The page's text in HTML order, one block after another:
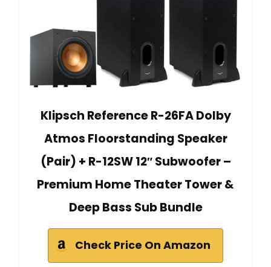
Klipsch Reference R-26FA Dolby
Atmos Floorstanding Speaker
(Pair) + R-12SW 12″ Subwoofer –
Premium Home Theater Tower &
Deep Bass Sub Bundle
Check Price On Amazon